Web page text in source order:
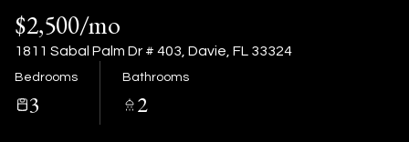
$2,500/mo
1811 Sabal Palm Dr # 403, Davie, FL 33324
Bedrooms
3
Bathrooms
2